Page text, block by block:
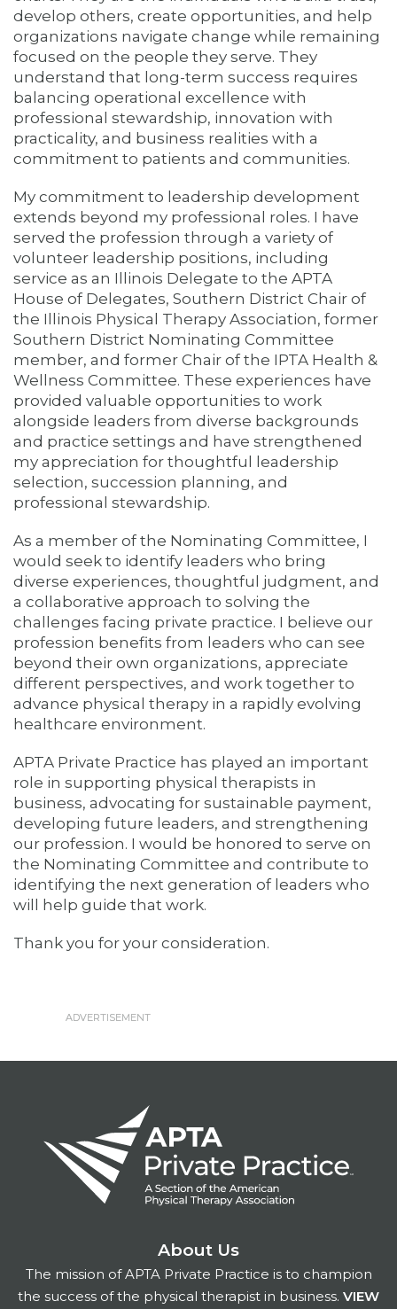
develop others, create opportunities, and help
organizations navigate change while remaining
focused on the people they serve. They
understand that long-term success requires
balancing operational excellence with
professional stewardship, innovation with
practicality, and business realities with a
commitment to patients and communities.
My commitment to leadership development
extends beyond my professional roles. I have
served the profession through a variety of
volunteer leadership positions, including
service as an Illinois Delegate to the APTA
House of Delegates, Southern District Chair of
the Illinois Physical Therapy Association, former
Southern District Nominating Committee
member, and former Chair of the IPTA Health &
Wellness Committee. These experiences have
provided valuable opportunities to work
alongside leaders from diverse backgrounds
and practice settings and have strengthened
my appreciation for thoughtful leadership
selection, succession planning, and
professional stewardship.
As a member of the Nominating Committee, I
would seek to identify leaders who bring
diverse experiences, thoughtful judgment, and
a collaborative approach to solving the
challenges facing private practice. I believe our
profession benefits from leaders who can see
beyond their own organizations, appreciate
different perspectives, and work together to
advance physical therapy in a rapidly evolving
healthcare environment.
APTA Private Practice has played an important
role in supporting physical therapists in
business, advocating for sustainable payment,
developing future leaders, and strengthening
our profession. I would be honored to serve on
the Nominating Committee and contribute to
identifying the next generation of leaders who
will help guide that work.
Thank you for your consideration.
About Us
The mission of APTA Private Practice is to champion
the success of the physical therapist in business. VIEW